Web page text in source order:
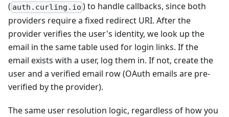
( auth.curling.io ) to handle callbacks, since both
providers require a fixed redirect URI. After the
provider verifies the user's identity, we look up the
email in the same table used for login links. If the
email exists with a user, log them in. If not, create the
user and a verified email row (OAuth emails are pre-
verified by the provider).
The same user resolution logic, regardless of how you